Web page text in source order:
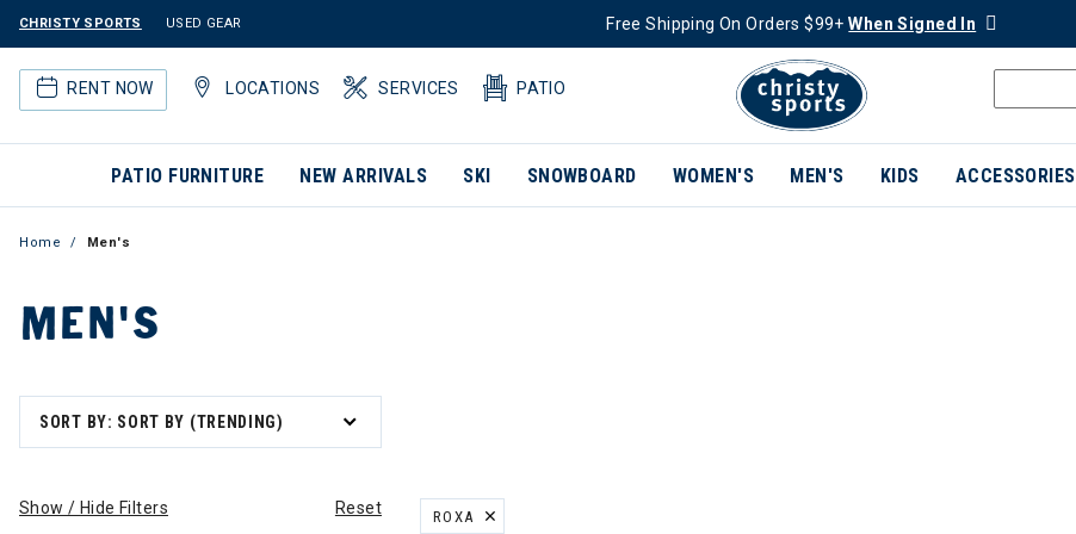
CHRISTY SPORTS USED GEAR Free Shipping On Orders $99+When Signed In
RENT NOW LOCATIONS SERVICES PATIO
PATIO FURNITURE NEW ARRIVALS SKI SNOWBOARD WOMEN'S MEN'S KIDS ACCESSORIES
Home Men's
MEN'S
SORT BY: SORT BY (TRENDING)
Show / Hide Filters Reset
ROXA